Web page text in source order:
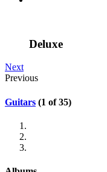
Deluxe
Next
Previous
Guitars (1 of 35)